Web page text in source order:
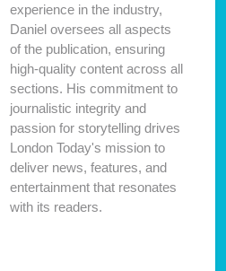
experience in the industry,
Daniel oversees all aspects
of the publication, ensuring
high-quality content across all
sections. His commitment to
journalistic integrity and
passion for storytelling drives
London Today's mission to
deliver news, features, and
entertainment that resonates
with its readers.